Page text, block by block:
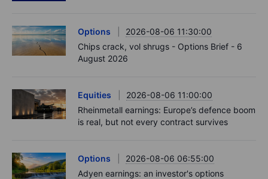
Options
2026-08-06 11:30:00
Chips crack, vol shrugs - Options Brief - 6
August 2026
Equities
2026-08-06 11:00:00
Rheinmetall earnings: Europe’s defence boom
is real, but not every contract survives
Options
2026-08-06 06:55:00
Adyen earnings: an investor's options